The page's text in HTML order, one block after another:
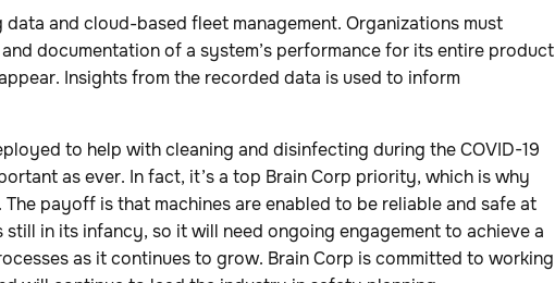
and cloud-based fleet management. Organizations must
documentation of a system’s performance for its entire product
Insights from the recorded data is used to inform
to help with cleaning and disinfecting during the COVID-19
as ever. In fact, it’s a top Brain Corp priority, which is why
payoff is that machines are enabled to be reliable and safe at
still in its infancy, so it will need ongoing engagement to achieve a
as it continues to grow. Brain Corp is committed to working